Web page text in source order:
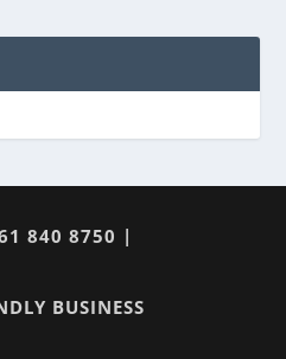
840 8750 |
BUSINESS